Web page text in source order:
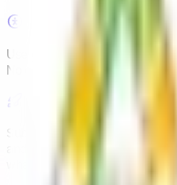
Use your own accounts
You
No contracts, no minimum
Submit videos, get payouts
and how much it pays. You
what you’ve earned in one